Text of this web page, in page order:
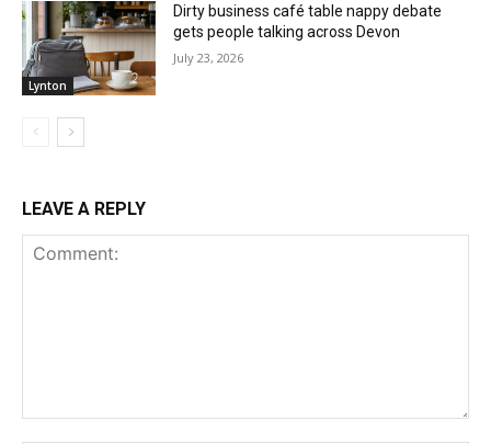
Lynton
Dirty business café table nappy debate
gets people talking across Devon
July 23, 2026
LEAVE A REPLY